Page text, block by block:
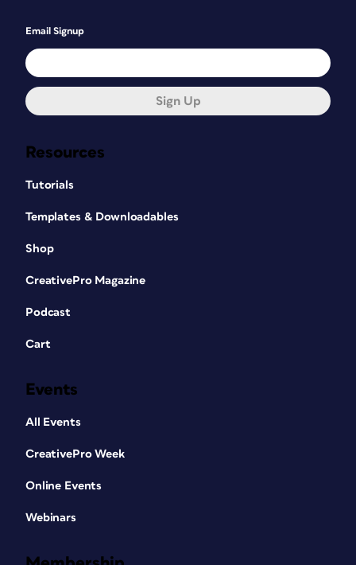
Resources
Tutorials
Templates & Downloadables
Shop
CreativePro Magazine
Podcast
Cart
Events
All Events
CreativePro Week
Online Events
Webinars
Email Signup
Sign Up